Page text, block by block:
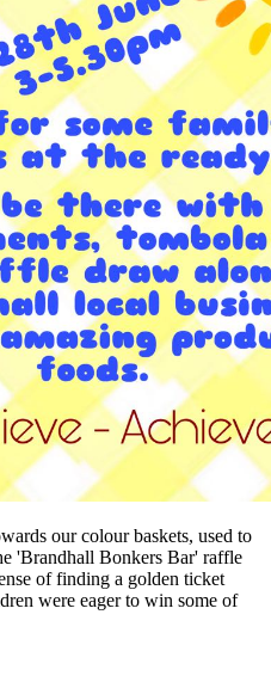
our colour baskets, used to
'Brandhall Bonkers Bar' raffle
of finding a golden ticket
were eager to win some of